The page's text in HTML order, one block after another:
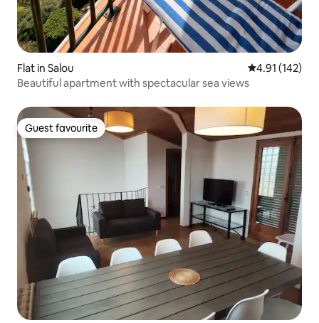
Flat in Salou 4.91 out of 5
4.91 (142)
Beautiful apartment with spectacular sea views
Guest favourite
Guest favourite